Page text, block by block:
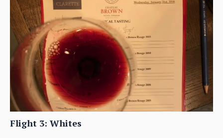
Flight 3: Whites